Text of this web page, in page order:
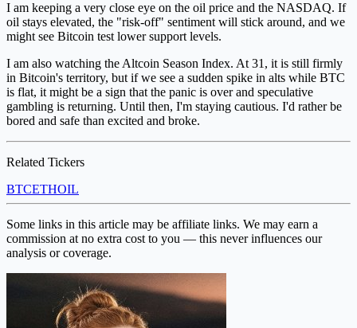
I am keeping a very close eye on the oil price and the NASDAQ. If
oil stays elevated, the "risk-off" sentiment will stick around, and we
might see Bitcoin test lower support levels.
I am also watching the Altcoin Season Index. At 31, it is still firmly
in Bitcoin's territory, but if we see a sudden spike in alts while BTC
is flat, it might be a sign that the panic is over and speculative
gambling is returning. Until then, I'm staying cautious. I'd rather be
bored and safe than excited and broke.
Related Tickers
BTCETHOIL
Some links in this article may be affiliate links. We may earn a
commission at no extra cost to you — this never influences our
analysis or coverage.